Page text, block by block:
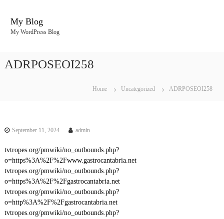
My Blog
My WordPress Blog
ADRPOSEOI258
Home Uncategorized ADRPOSEOI258
September 11, 2024 admin
tvtropes.org/pmwiki/no_outbounds.php?
o=https%3A%2F%2Fwww.gastrocantabria.net
tvtropes.org/pmwiki/no_outbounds.php?
o=https%3A%2F%2Fgastrocantabria.net
tvtropes.org/pmwiki/no_outbounds.php?
o=http%3A%2F%2Fgastrocantabria.net
tvtropes.org/pmwiki/no_outbounds.php?